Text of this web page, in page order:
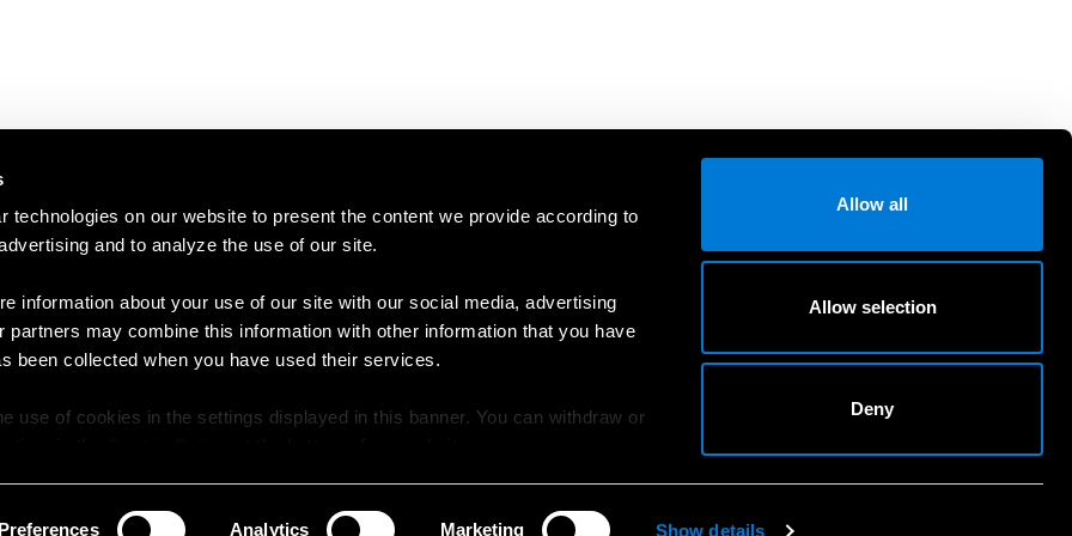
technologies on our website to present the content we provide according to
and to analyze the use of our site.
information about your use of our site with our social media, advertising
partners may combine this information with other information that you have
been collected when you have used their services.
use of cookies in the settings displayed in this banner. You can withdraw or
Analytics Marketing Show details
Allow all
Allow selection
Deny